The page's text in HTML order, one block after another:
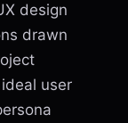
design
drawn
user